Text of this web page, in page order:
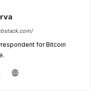
for Bitcoin